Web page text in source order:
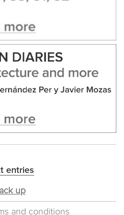
entries
up
and conditions